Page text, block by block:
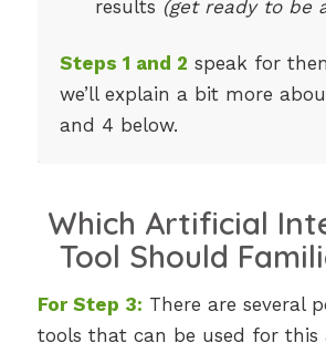
results (get ready to be
Steps 1 and 2 speak for
we’ll explain a bit more
and 4 below.
Which Artificial
Tool Should
For Step 3: There are several
tools that can be used for this